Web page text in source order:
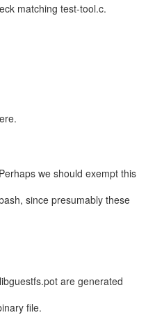
matching test-tool.c.
we should exempt this
since presumably these
are generated
file.